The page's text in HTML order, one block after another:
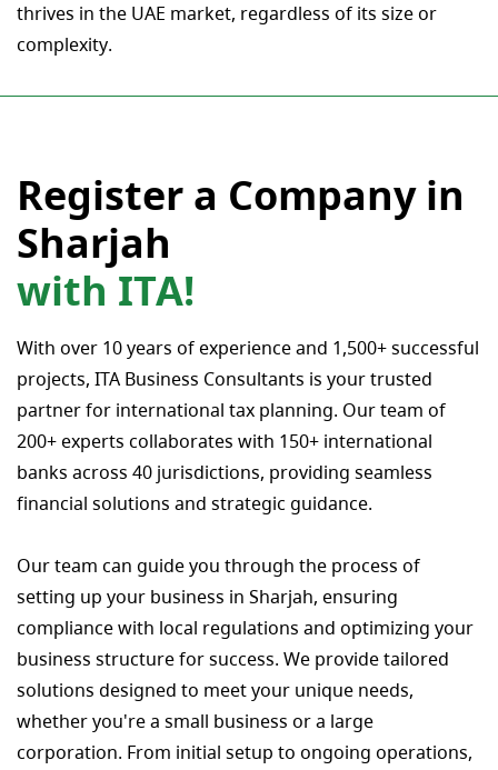
thrives in the UAE market, regardless of its size or
complexity.
Register a Company in
Sharjah
with ITA!
With over 10 years of experience and 1,500+ successful
projects, ITA Business Consultants is your trusted
partner for international tax planning. Our team of
200+ experts collaborates with 150+ international
banks across 40 jurisdictions, providing seamless
financial solutions and strategic guidance.
Our team can guide you through the process of
setting up your business in Sharjah, ensuring
compliance with local regulations and optimizing your
business structure for success. We provide tailored
solutions designed to meet your unique needs,
whether you're a small business or a large
corporation. From initial setup to ongoing operations,